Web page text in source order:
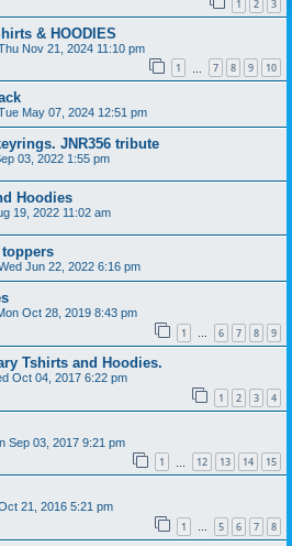
1 2 3
& HOODIES
Nov 21, 2024 11:10 pm
1 7 8 9 10
May 07, 2024 12:51 pm
JNR356 tribute
03, 2022 1:55 pm
Hoodies
19, 2022 11:02 am
Jun 22, 2022 6:16 pm
Oct 28, 2019 8:43 pm
1 … 6 7 8 9
Tshirts and Hoodies.
Oct 04, 2017 6:22 pm
1 2 3 4
Sep 03, 2017 9:21 pm
1 12 13 14 15
21, 2016 5:21 pm
1 … 5 6 7 8